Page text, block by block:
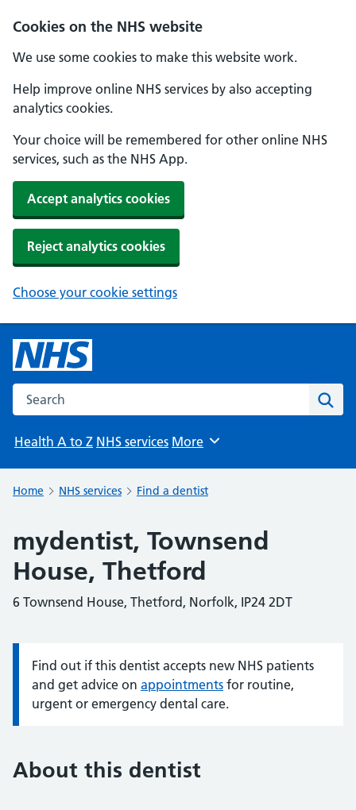
Cookies on the NHS website
We use some cookies to make this website work.
Help improve online NHS services by also accepting
analytics cookies.
Your choice will be remembered for other online NHS
services, such as the NHS App.
Accept analytics cookies
Reject analytics cookies
Choose your cookie settings
Search the NHS website
Health A to Z NHS services Browse
More
Home NHS services Find a dentist
mydentist, Townsend
House, Thetford
6 Townsend House, Thetford, Norfolk, IP24 2DT
Information:
Find out if this dentist accepts new NHS patients
and get advice on appointments for routine,
urgent or emergency dental care.
About this dentist